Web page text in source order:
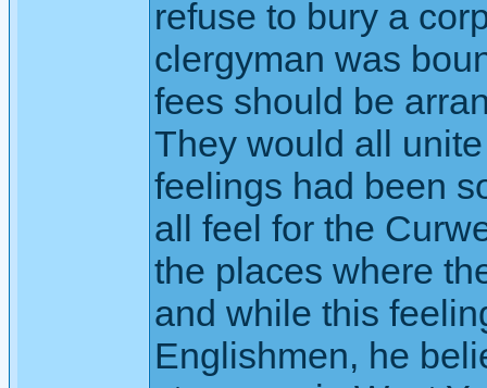
refuse to bury a
clergyman was
fees should be
They would all
feelings had been
all feel for the
the places where
and while this
Englishmen, he